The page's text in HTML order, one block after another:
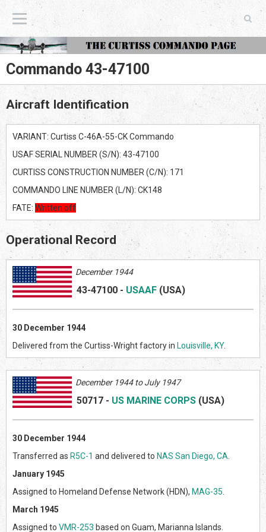
The Curtiss Commando Page
Commando 43-47100
Aircraft Identification
VARIANT: Curtiss C-46A-55-CK Commando
USAF SERIAL NUMBER (S/N): 43-47100
CURTISS CONSTRUCTION NUMBER (C/N): 171
COMMANDO LINE NUMBER (L/N): CK148
FATE: Written off
Operational Record
December 1944
43-47100 - USAAF (USA)
30 December 1944
Delivered from the Curtiss-Wright factory in Louisville, KY.
December 1944 to July 1947
50717 - US MARINE CORPS (USA)
30 December 1944
Transferred as R5C-1 and delivered to NAS San Diego, CA
January 1945
Assigned to Homeland Defense Network (HDN), MAG-35
March 1945
Assigned to VMR-253 based on Guam, Marianna Islands.